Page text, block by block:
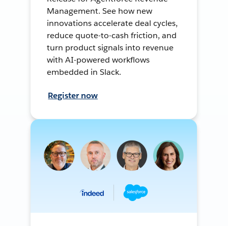
Management. See how new
innovations accelerate deal cycles,
reduce quote-to-cash friction, and
turn product signals into revenue
with AI-powered workflows
embedded in Slack.
Register now